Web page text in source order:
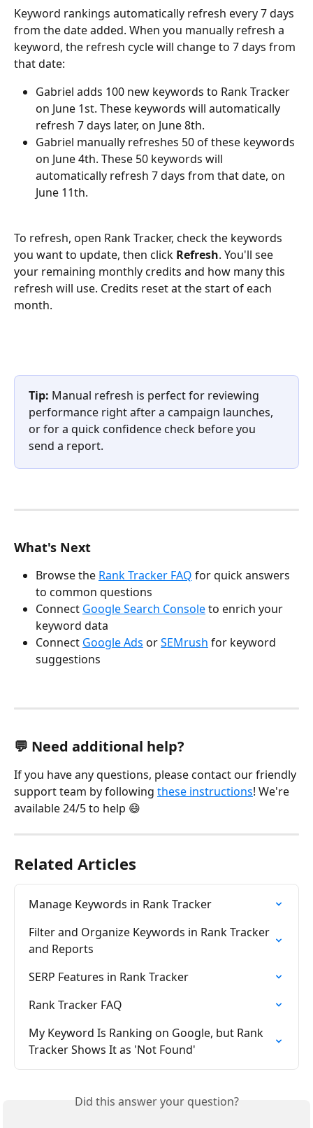
Keyword rankings automatically refresh every 7 days
from the date added. When you manually refresh a
keyword, the refresh cycle will change to 7 days from
that date:
Gabriel adds 100 new keywords to Rank Tracker
on June 1st. These keywords will automatically
refresh 7 days later, on June 8th.
Gabriel manually refreshes 50 of these keywords
on June 4th. These 50 keywords will
automatically refresh 7 days from that date, on
June 11th.
To refresh, open Rank Tracker, check the keywords
you want to update, then click Refresh. You'll see
your remaining monthly credits and how many this
refresh will use. Credits reset at the start of each
month.
Tip: Manual refresh is perfect for reviewing
performance right after a campaign launches,
or for a quick confidence check before you
send a report.
What's Next
Browse the Rank Tracker FAQ for quick answers
to common questions
Connect Google Search Console to enrich your
keyword data
Connect Google Ads or SEMrush for keyword
suggestions
💬 Need additional help?
If you have any questions, please contact our friendly
support team by following these instructions! We're
available 24/5 to help 😄
Related Articles
Manage Keywords in Rank Tracker
Filter and Organize Keywords in Rank Tracker
and Reports
SERP Features in Rank Tracker
Rank Tracker FAQ
My Keyword Is Ranking on Google, but Rank
Tracker Shows It as 'Not Found'
Did this answer your question?